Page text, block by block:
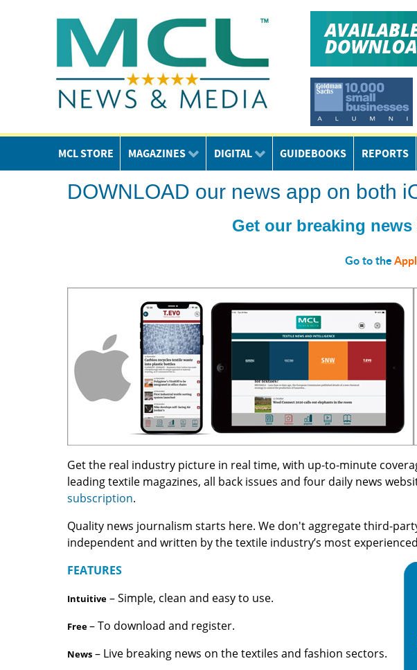
MCL STORE MAGAZINES DIGITAL GUIDEBOOKS REPORTS
DOWNLOAD our news app on both
Get our breaking
Go to the
Get the real industry picture in real time, with up-to-minute
leading textile magazines, all back issues and four daily news
subscription.
Quality news journalism starts here. We don't aggregate third-
independent and written by the textile industry’s most
FEATURES
Intuitive – Simple, clean and easy to use.
Free– To download and register.
News – Live breaking news on the textiles and fashion sectors.